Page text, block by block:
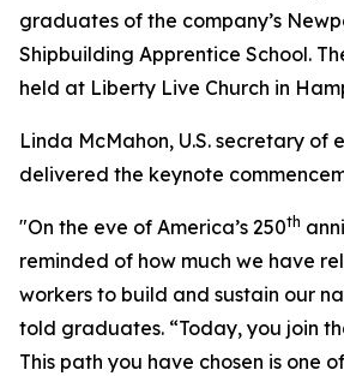
graduates of the company’s
Shipbuilding Apprentice School.
held at Liberty Live Church in
Linda McMahon, U.S. secretary of
delivered the keynote
"On the eve of America’s 250th
reminded of how much we have
workers to build and sustain our
told graduates. “Today, you join
This path you have chosen is one